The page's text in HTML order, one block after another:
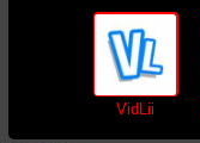
VidLii